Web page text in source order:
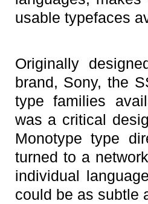
usable typefaces
Originally
brand, Sony, the
type families
was a critical
Monotype type
turned to a
individual
could be as subtle